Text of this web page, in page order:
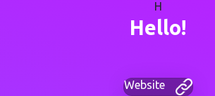
H
Hello!
Website